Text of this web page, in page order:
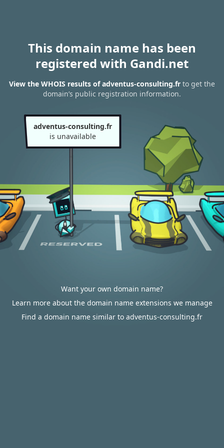
This domain name has been
registered with Gandi.net
View the WHOIS results of adventus-consulting.fr to get the
domain’s public registration information.
adventus-consulting.fr
is unavailable
Want your own domain name?
Learn more about the domain name extensions we manage
Find a domain name similar to adventus-consulting.fr